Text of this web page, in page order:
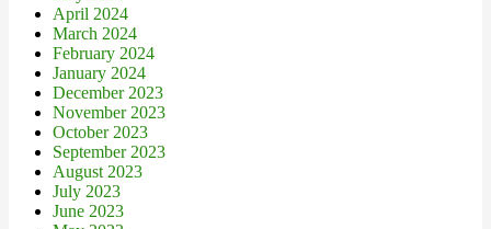
April 2024
March 2024
February 2024
January 2024
December 2023
November 2023
October 2023
September 2023
August 2023
July 2023
June 2023